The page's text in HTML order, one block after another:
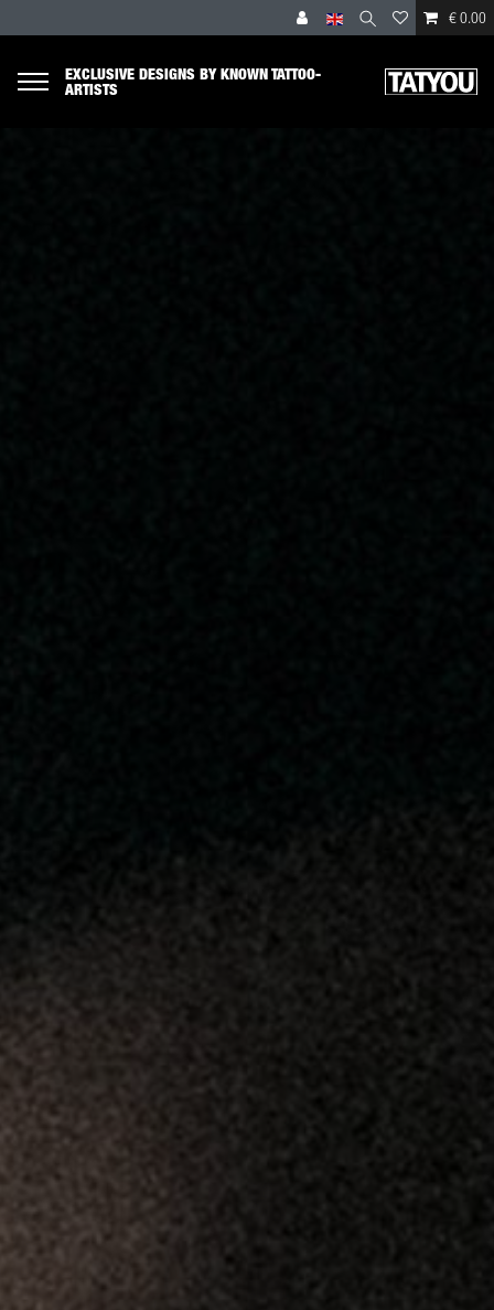
€ 0.00
EXCLUSIVE DESIGNS BY KNOWN TATTOO-
ARTISTS